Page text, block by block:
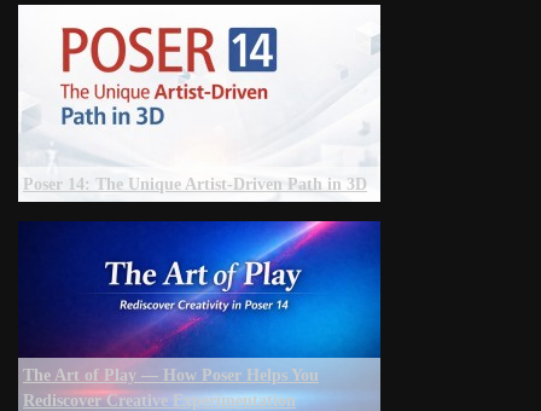
Poser 14: The Unique Artist‑Driven Path in 3D
The Art of Play — How Poser Helps You
Rediscover Creative Experimentation